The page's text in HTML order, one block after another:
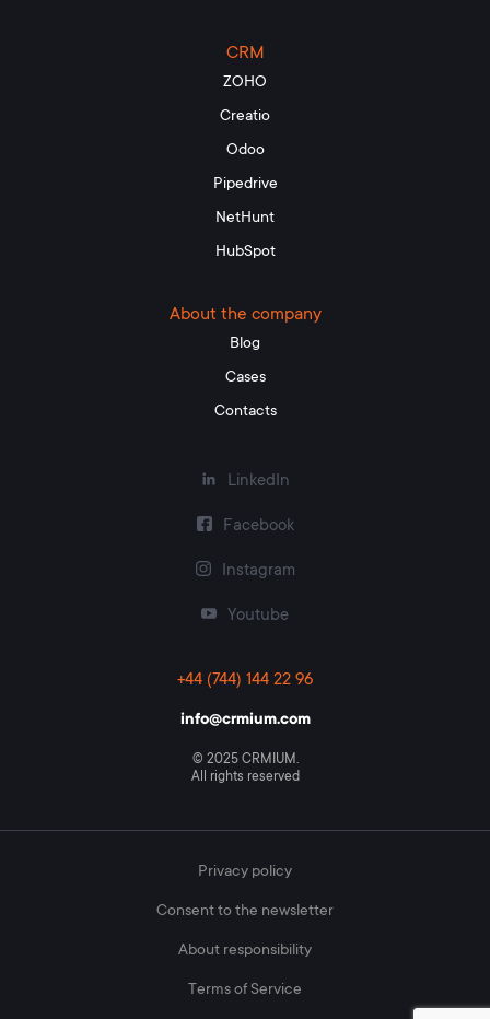
based on a single database.
What types of CRM systems exist?
At the heart of the classification of CRM systems – the
operating rooms designed for front office
employees. Functionality – automation of marketing,
channels for analyzing customer feedback (call
CRM mixed type, representing a combination of the
CRM
ZOHO
Creatio
Odoo
Pipedrive
NetHunt
HubSpot
About the company
Blog
Cases
Contacts
LinkedIn
Facebook
Instagram
Youtube
+44 (744) 144 22 96
info@crmium.com
© 2025 CRMIUM.
All rights reserved
Privacy policy
Consent to the newsletter
About responsibility
Terms of Service